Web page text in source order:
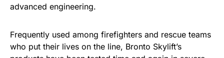
advanced engineering.
Frequently used among firefighters and rescue teams
who put their lives on the line, Bronto Skylift’s